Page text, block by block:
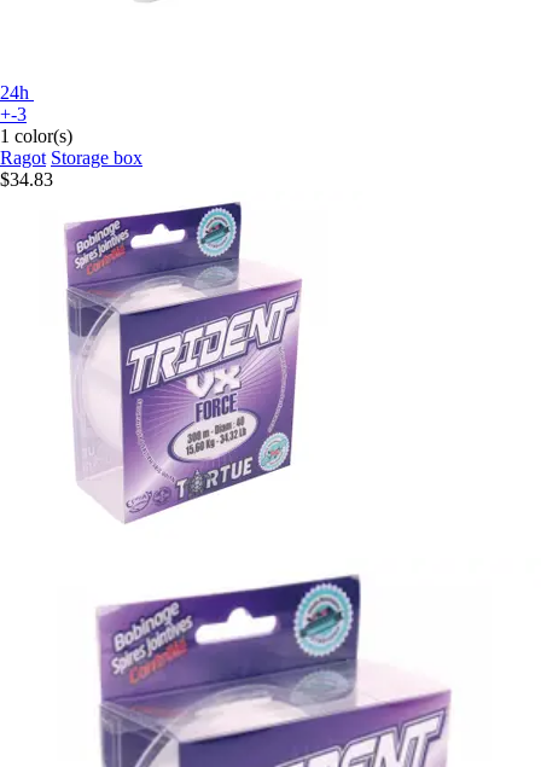
24h
+-3
1 color(s)
Ragot Storage box
$34.83